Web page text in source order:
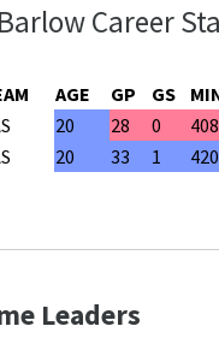
Career
AGE GP GS
20 28 0 408
20 33 1 420
Leaders